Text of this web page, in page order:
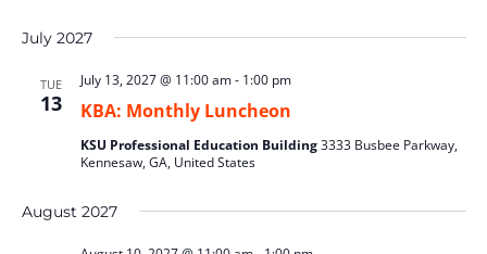
July 2027
TUE
13 KBA: Monthly Luncheon
July 13, 2027 @ 11:00 am- 1:00 pm
KSU Professional Education Building3333 Busbee Parkway,
Kennesaw, GA, United States
August 2027